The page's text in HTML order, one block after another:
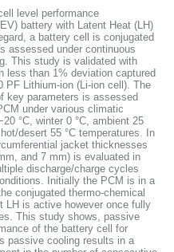
level performance
battery with Latent Heat (LH)
a battery cell is conjugated
assessed under continuous
This study is validated with
less than 1% deviation captured
PF Lithium-ion (Li-ion cell). The
key parameters is assessed
under various climatic
°C, winter 0 °C, ambient 25
desert 55 °C temperatures. In
jacket thicknesses
and 7 mm) is evaluated in
discharge/charge cycles
Initially the PCM is in a
conjugated thermo-chemical
LH is active however once fully
This study shows, passive
of the battery cell for
passive cooling results in a